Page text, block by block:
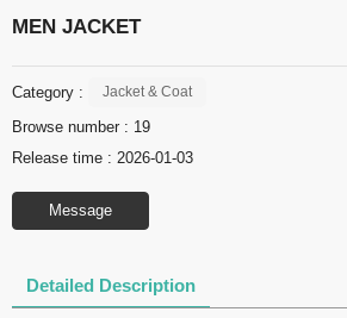
MEN JACKET
Category : Jacket & Coat
Browse number : 19
Release time : 2026-01-03
Message
Detailed Description